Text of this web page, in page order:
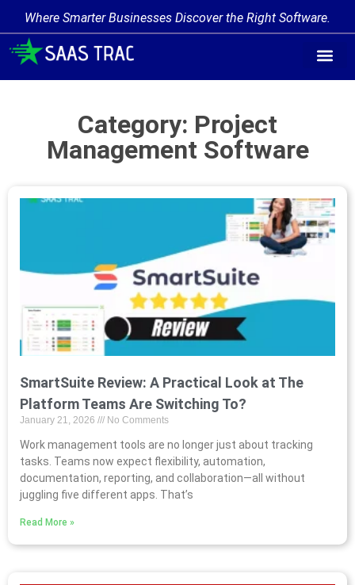
Where Smarter Businesses Discover the Right Software.
Category: Project
Management Software
SmartSuite Review: A Practical Look at The
Platform Teams Are Switching To?
January 21, 2026 No Comments
Work management tools are no longer just about tracking
tasks. Teams now expect flexibility, automation,
documentation, reporting, and collaboration—all without
juggling five different apps. That’s
Read More »